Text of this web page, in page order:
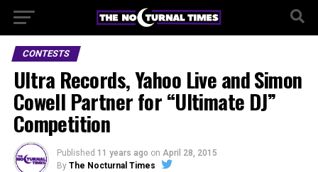
CONTESTS
Ultra Records, Yahoo Live and Simon
Cowell Partner for “Ultimate DJ”
Competition
Published 11 years ago on April 28, 2015
By The Nocturnal Times